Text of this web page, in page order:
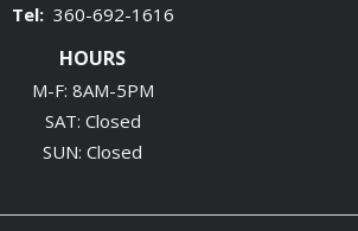
360-692-1616
HOURS
M-F: 8AM-5PM
SAT: Closed
SUN: Closed